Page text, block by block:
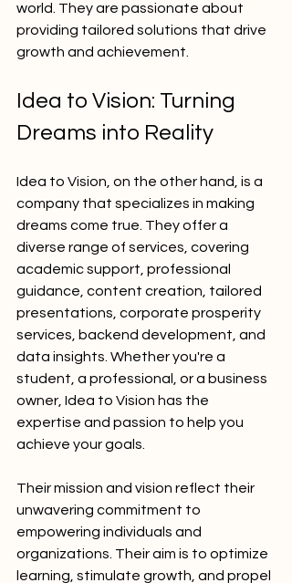
world. They are passionate about
providing tailored solutions that drive
growth and achievement.
Idea to Vision: Turning
Dreams into Reality
Idea to Vision, on the other hand, is a
company that specializes in making
dreams come true. They offer a
diverse range of services, covering
academic support, professional
guidance, content creation, tailored
presentations, corporate prosperity
services, backend development, and
data insights. Whether you're a
student, a professional, or a business
owner, Idea to Vision has the
expertise and passion to help you
achieve your goals.
Their mission and vision reflect their
unwavering commitment to
empowering individuals and
organizations. Their aim is to optimize
learning, stimulate growth, and propel